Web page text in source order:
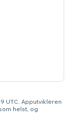
UTC. Apputvikleren
helst, og